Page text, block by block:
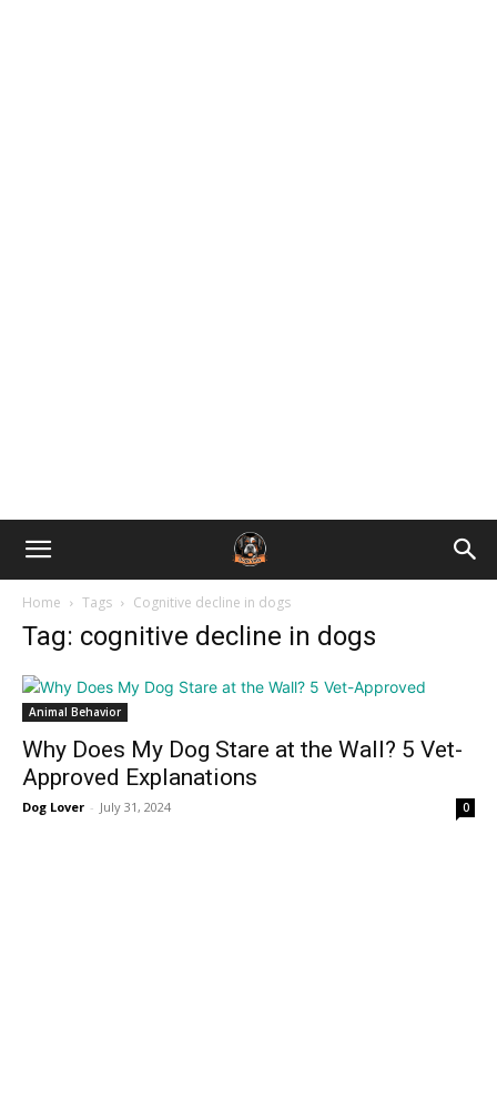
Home Tags Cognitive decline in dogs
Tag: cognitive decline in dogs
Animal Behavior
Why Does My Dog Stare at the Wall? 5 Vet-
Approved Explanations
Dog Lover - July 31, 2024 0